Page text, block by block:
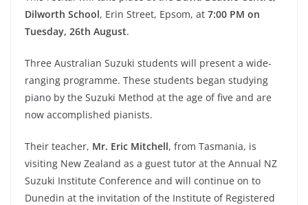
Dilworth School, Erin Street, Epsom, at 7:00 PM on
Tuesday, 26th August.
Three Australian Suzuki students will present a wide-
ranging programme. These students began studying
piano by the Suzuki Method at the age of five and are
now accomplished pianists.
Their teacher, Mr. Eric Mitchell, from Tasmania, is
visiting New Zealand as a guest tutor at the Annual NZ
Suzuki Institute Conference and will continue on to
Dunedin at the invitation of the Institute of Registered